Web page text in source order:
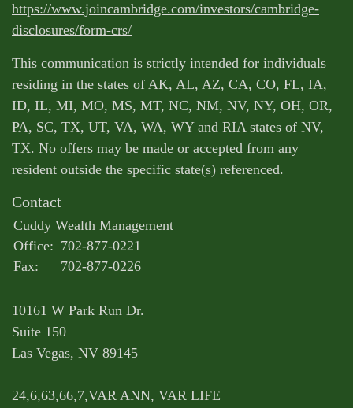
https://www.joincambridge.com/investors/cambridge-
disclosures/form-crs/
This communication is strictly intended for individuals
residing in the states of AK, AL, AZ, CA, CO, FL, IA,
ID, IL, MI, MO, MS, MT, NC, NM, NV, NY, OH, OR,
PA, SC, TX, UT, VA, WA, WY and RIA states of NV,
TX. No offers may be made or accepted from any
resident outside the specific state(s) referenced.
Contact
Cuddy Wealth Management
Office: 702-877-0221
Fax:
702-877-0226
10161 W Park Run Dr.
Suite 150
Las Vegas, NV 89145
24,6,63,66,7,VAR ANN, VAR LIFE